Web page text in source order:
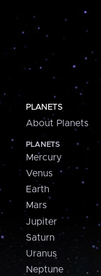
PLANETS
About Planets
PLANETS
Mercury
Venus
Earth
Mars
Jupiter
Saturn
Uranus
Neptune